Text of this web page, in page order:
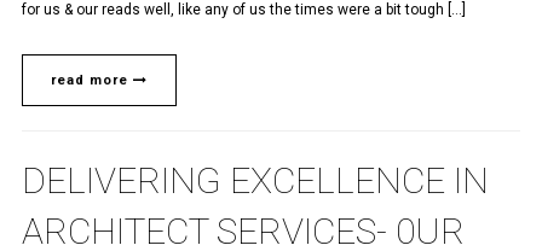
for us & our reads well, like any of us the times were a bit tough […]
read more
DELIVERING EXCELLENCE IN
ARCHITECT SERVICES- 0UR